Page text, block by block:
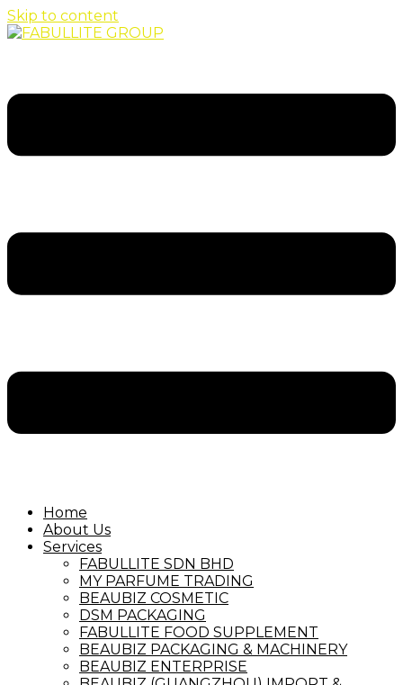
Skip to content
Home
About Us
Services
FABULLITE SDN BHD
MY PARFUME TRADING
BEAUBIZ COSMETIC
DSM PACKAGING
FABULLITE FOOD SUPPLEMENT
BEAUBIZ PACKAGING & MACHINERY
BEAUBIZ ENTERPRISE